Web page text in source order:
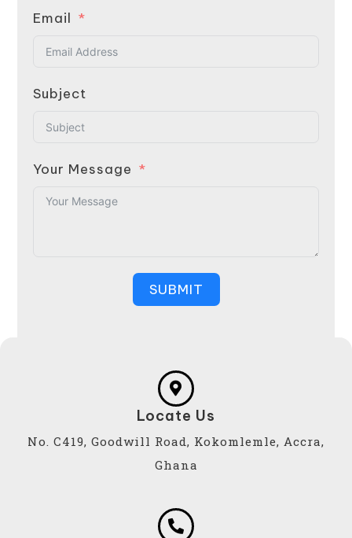
Email
Subject
Your Message
SUBMIT
Locate Us
No. C419, Goodwill Road, Kokomlemle, Accra,
Ghana